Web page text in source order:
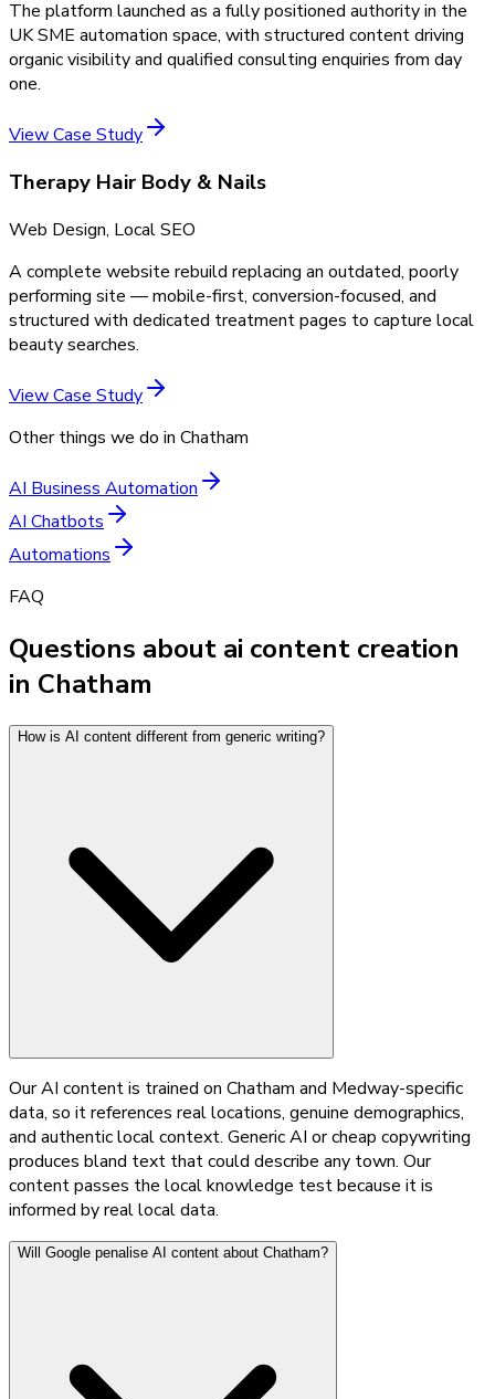
The platform launched as a fully positioned authority in the
UK SME automation space, with structured content driving
organic visibility and qualified consulting enquiries from day
one.
View Case Study
Therapy Hair Body & Nails
Web Design, Local SEO
A complete website rebuild replacing an outdated, poorly
performing site — mobile-first, conversion-focused, and
structured with dedicated treatment pages to capture local
beauty searches.
View Case Study
Other things we do in Chatham
AI Business Automation
AI Chatbots
Automations
FAQ
Questions about ai content creation
in Chatham
How is AI content different from generic writing?
Our AI content is trained on Chatham and Medway-specific
data, so it references real locations, genuine demographics,
and authentic local context. Generic AI or cheap copywriting
produces bland text that could describe any town. Our
content passes the local knowledge test because it is
informed by real local data.
Will Google penalise AI content about Chatham?